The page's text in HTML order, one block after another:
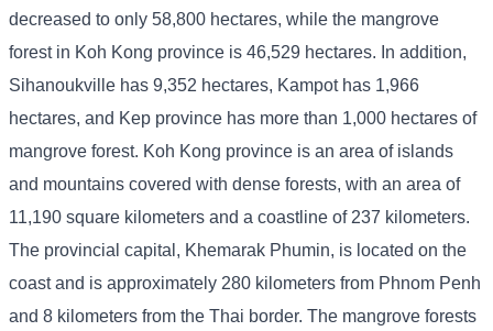
decreased to only 58,800 hectares, while the mangrove
forest in Koh Kong province is 46,529 hectares. In addition,
Sihanoukville has 9,352 hectares, Kampot has 1,966
hectares, and Kep province has more than 1,000 hectares of
mangrove forest. Koh Kong province is an area of ​​islands
and mountains covered with dense forests, with an area of ​​
11,190 square kilometers and a coastline of 237 kilometers.
The provincial capital, Khemarak Phumin, is located on the
coast and is approximately 280 kilometers from Phnom Penh
and 8 kilometers from the Thai border. The mangrove forests